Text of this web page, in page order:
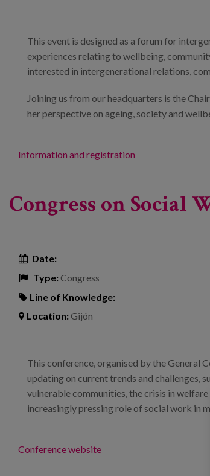
This event is designed as a forum for
experiences relating to wellbeing,
interested in intergenerational relations,
Joining us from our headquarters is the
her perspective on ageing, society and
Information and registration
Congress on Social
Date:
Type:Congress
Line of Knowledge:
Location:Gijón
This conference, organised by the General
updating on current trends and challenges,
vulnerable communities, the crisis in
increasingly pressing role of social work in
Conference website